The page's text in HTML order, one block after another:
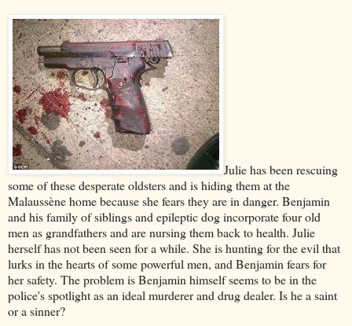
Julie has been rescuing
some of these desperate oldsters and is hiding them at the
Malaussène home because she fears they are in danger. Benjamin
and his family of siblings and epileptic dog incorporate four old
men as grandfathers and are nursing them back to health. Julie
herself has not been seen for a while. She is hunting for the evil that
lurks in the hearts of some powerful men, and Benjamin fears for
her safety. The problem is Benjamin himself seems to be in the
police's spotlight as an ideal murderer and drug dealer. Is he a saint
or a sinner?